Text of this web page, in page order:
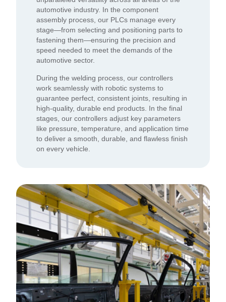
automotive industry. In the component
assembly process, our PLCs manage every
stage—from selecting and positioning parts to
fastening them—ensuring the precision and
speed needed to meet the demands of the
automotive sector.
During the welding process, our controllers
work seamlessly with robotic systems to
guarantee perfect, consistent joints, resulting in
high-quality, durable end products. In the final
stages, our controllers adjust key parameters
like pressure, temperature, and application time
to deliver a smooth, durable, and flawless finish
on every vehicle.